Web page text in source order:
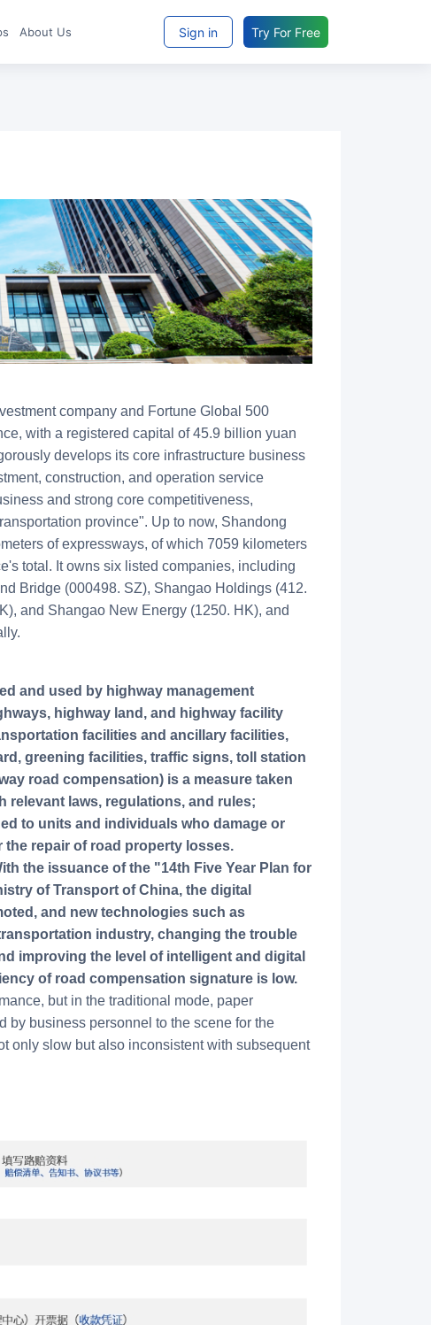
About Us Sign in Try For Free
company and Fortune Global 500
with a registered capital of 45.9 billion yuan
develops its core infrastructure business
construction, and operation service
and strong core competitiveness,
province". Up to now, Shandong
of expressways, of which 7059 kilometers
total. It owns six listed companies, including
Bridge (000498. SZ), Shangao Holdings (412.
and Shangao New Energy (1250. HK), and
highway land, and highway facility
facilities and ancillary facilities,
greening facilities, traffic signs, toll station
road compensation) is a measure taken
relevant laws, regulations, and rules;
to units and individuals who damage or
repair of road property losses.
the issuance of the "14th Five Year Plan for
of Transport of China, the digital
and new technologies such as
industry, changing the trouble
improving the level of intelligent and digital
of road compensation signature is low.
but in the traditional mode, paper
by business personnel to the scene for the
only slow but also inconsistent with subsequent